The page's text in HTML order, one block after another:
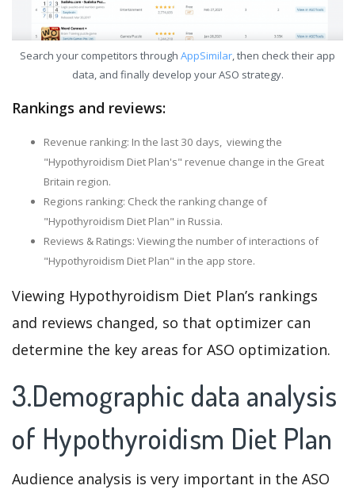
Search your competitors through AppSimilar, then check their app
data, and finally develop your ASO strategy.
Rankings and reviews:
Revenue ranking: In the last 30 days, viewing the
"Hypothyroidism Diet Plan's" revenue change in the Great
Britain region.
Regions ranking: Check the ranking change of
"Hypothyroidism Diet Plan" in Russia.
Reviews & Ratings: Viewing the number of interactions of
"Hypothyroidism Diet Plan" in the app store.
Viewing Hypothyroidism Diet Plan’s rankings
and reviews changed, so that optimizer can
determine the key areas for ASO optimization.
3.Demographic data analysis
of Hypothyroidism Diet Plan
Audience analysis is very important in the ASO